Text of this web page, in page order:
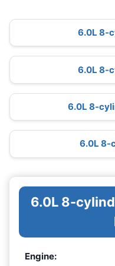
6.0L 8-
6.0L 8-
6.0L 8-
6.0L 8-
6.0L 8-
Engine: